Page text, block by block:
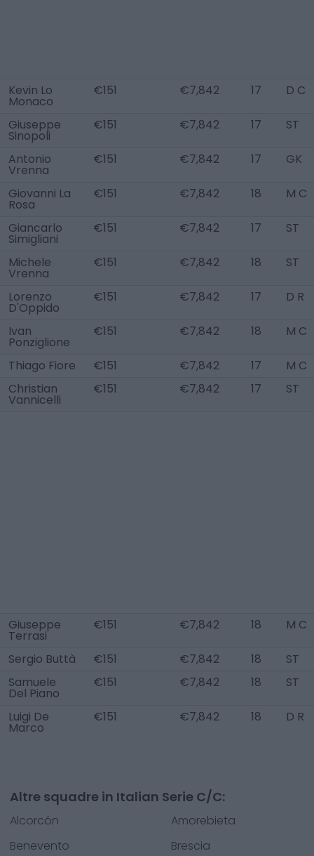
Kevin Lo
Monaco
€151 €7,842 17 D C
Giuseppe
Sinopoli
€151 €7,842 17 ST
Antonio
Vrenna
€151 €7,842 17 GK
Giovanni La
Rosa
€151 €7,842 18 M C
Giancarlo
Simigliani
€151 €7,842 17 ST
Michele
Vrenna
€151 €7,842 18 ST
Lorenzo
D'Oppido
€151 €7,842 17 D R
Ivan
Ponziglione
€151 €7,842 18 M C
Thiago Fiore €151 €7,842 17
M C
Christian
Vannicelli
€151 €7,842 17 ST
Giuseppe
Terrasi
€151 €7,842 18 M C
Sergio Buttà €151 €7,842 18
ST
Samuele
Del Piano
€151 €7,842 18 ST
Luigi De
Marco
€151 €7,842 18 D R
Altre squadre in Italian Serie C/C:
Alcorcón
Amorebieta
Benevento
Brescia